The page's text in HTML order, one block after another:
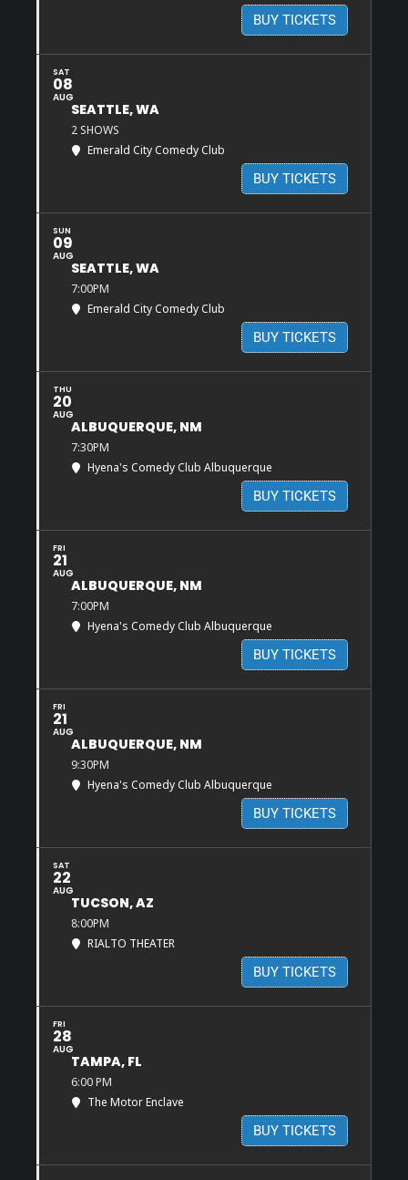
BUY TICKETS
SAT
08
AUG
SEATTLE, WA
2 SHOWS
Emerald City Comedy Club
BUY TICKETS
SUN
09
AUG
SEATTLE, WA
7:00PM
Emerald City Comedy Club
BUY TICKETS
THU
20
AUG
ALBUQUERQUE, NM
7:30PM
Hyena's Comedy Club Albuquerque
BUY TICKETS
FRI
21
AUG
ALBUQUERQUE, NM
7:00PM
Hyena's Comedy Club Albuquerque
BUY TICKETS
FRI
21
AUG
ALBUQUERQUE, NM
9:30PM
Hyena's Comedy Club Albuquerque
BUY TICKETS
SAT
22
AUG
TUCSON, AZ
8:00PM
RIALTO THEATER
BUY TICKETS
FRI
28
AUG
TAMPA, FL
6:00 PM
The Motor Enclave
BUY TICKETS